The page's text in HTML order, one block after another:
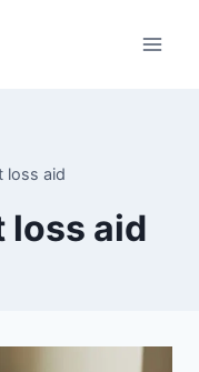
loss aid
loss aid